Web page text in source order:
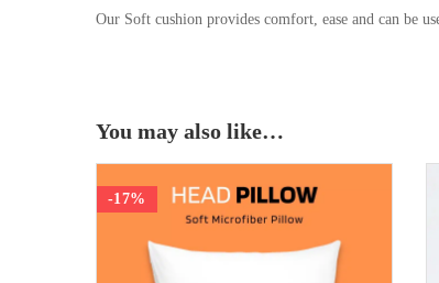
Our Soft cushion provides comfort, ease and can be
You may also like…
-17%